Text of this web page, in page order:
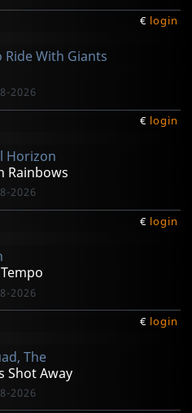
€ login
Ride With Giants
2026
€ login
Horizon
Rainbows
2026
€ login
2026
€ login
The
Shot Away
2026